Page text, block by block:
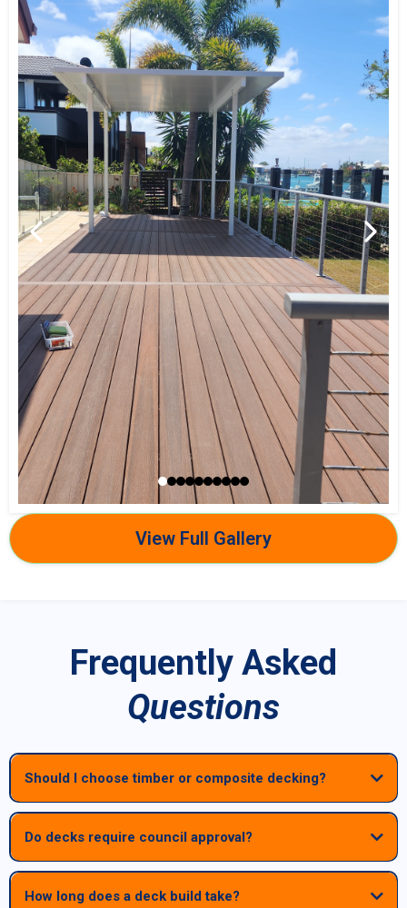
View Full Gallery
Frequently Asked
Questions
Should I choose timber or composite decking?
Do decks require council approval?
How long does a deck build take?